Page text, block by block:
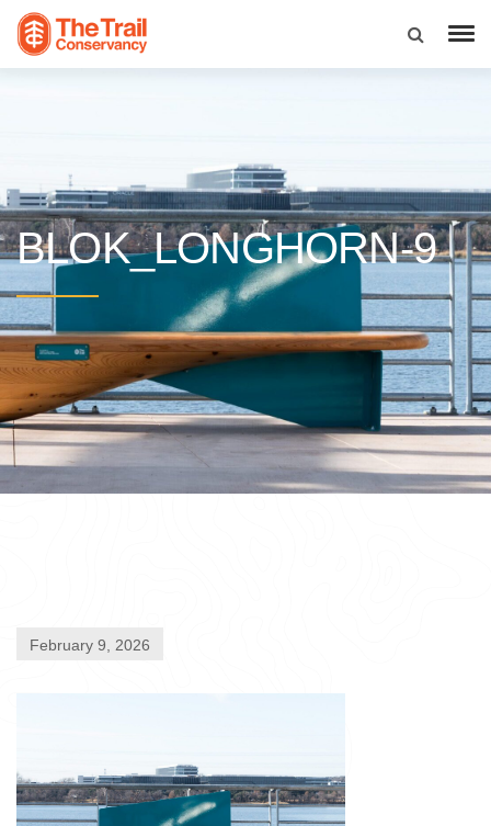
BLOK_LONGHORN-9
February 9, 2026